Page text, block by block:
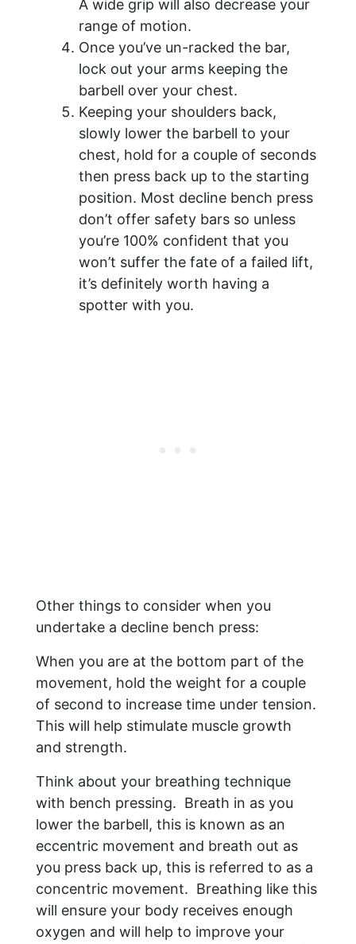
A wide grip will also decrease your
range of motion.
Once you’ve un-racked the bar,
lock out your arms keeping the
barbell over your chest.
Keeping your shoulders back,
slowly lower the barbell to your
chest, hold for a couple of seconds
then press back up to the starting
position. Most decline bench press
don’t offer safety bars so unless
you’re 100% confident that you
won’t suffer the fate of a failed lift,
it’s definitely worth having a
spotter with you.
Other things to consider when you
undertake a decline bench press:
When you are at the bottom part of the
movement, hold the weight for a couple
of second to increase time under tension.
This will help stimulate muscle growth
and strength.
Think about your breathing technique
with bench pressing. Breath in as you
lower the barbell, this is known as an
eccentric movement and breath out as
you press back up, this is referred to as a
concentric movement. Breathing like this
will ensure your body receives enough
oxygen and will help to improve your